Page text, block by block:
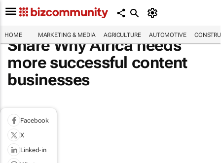
HOME MARKETING & MEDIA AGRICULTURE AUTOMOTIVE
Share Why Africa needs
more successful content
businesses
Facebook
X
Linked-in